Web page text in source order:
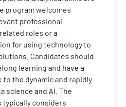
program welcomes
professional
roles or a
for using technology to
Candidates should
learning and have a
the dynamic and rapidly
science and AI. The
typically considers